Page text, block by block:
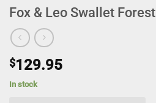
Fox & Leo Swallet Forest
$129.95
In stock